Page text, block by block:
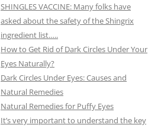
SHINGLES VACCINE: Many folks have
asked about the safety of the Shingrix
ingredient list…..
How to Get Rid of Dark Circles Under Your
Eyes Naturally?
Dark Circles Under Eyes: Causes and
Natural Remedies
Natural Remedies for Puffy Eyes
It’s very important to understand the key